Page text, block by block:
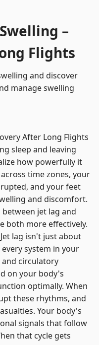
–
Flights
and discover
manage swelling
After Long Flights
sleep and leaving
how powerfully it
time zones, your
and your feet
and discomfort.
jet lag and
both more effectively.
lag isn't just about
system in your
circulatory
on your body's
optimally. When
these rhythms, and
Your body's
signals that follow
that cycle gets